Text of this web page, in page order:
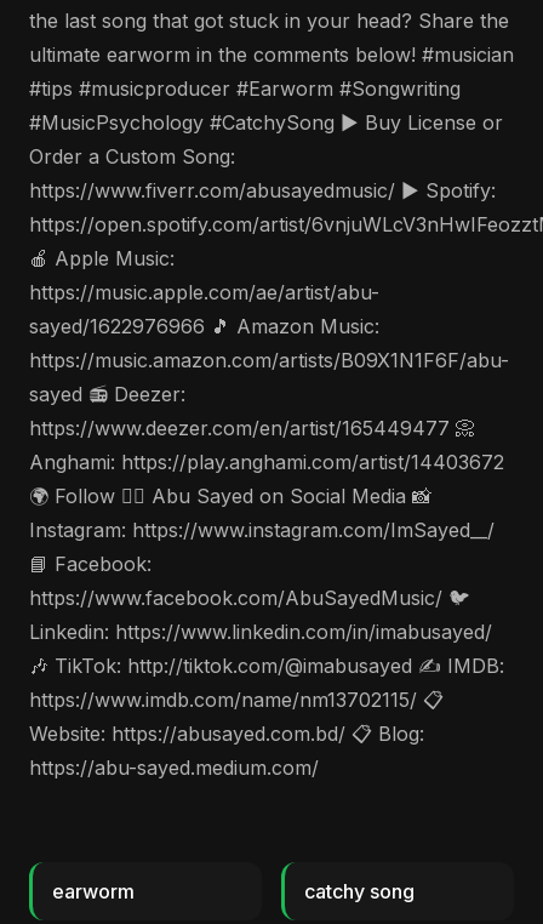
the last song that got stuck in your head? Share the
ultimate earworm in the comments below! #musician
#tips #musicproducer #Earworm #Songwriting
#MusicPsychology #CatchySong ▶️ Buy License or
Order a Custom Song:
https://www.fiverr.com/abusayedmusic/ ▶️ Spotify:
https://open.spotify.com/artist/
🍎 Apple Music:
https://music.apple.com/ae/artist/abu-
sayed/1622976966 🎵 Amazon Music:
https://music.amazon.com/artists/B09X1N1F6F/abu-
sayed 📻 Deezer:
https://www.deezer.com/en/artist/165449477 📀
Anghami: https://play.anghami.com/artist/14403672
🌍 Follow 🤵‍♂️ Abu Sayed on Social Media 📸
Instagram: https://www.instagram.com/ImSayed__/
📘 Facebook:
https://www.facebook.com/AbuSayedMusic/ 🐦
Linkedin: https://www.linkedin.com/in/imabusayed/
🎶 TikTok: http://tiktok.com/@imabusayed ✍️ IMDB:
https://www.imdb.com/name/nm13702115/ 📋
Website: https://abusayed.com.bd/ 📋 Blog:
https://abu-sayed.medium.com/
earworm catchy song